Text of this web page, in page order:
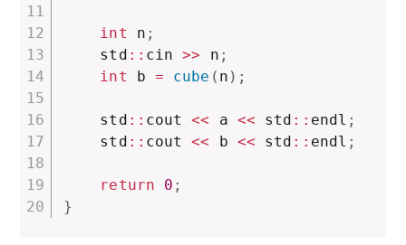
int n ;
    std
:: cin >> n ;
int b = cube ( n ) ;
    std
:: cout << a << std :: endl ;
    std
:: cout << b << std :: endl ;
return 0 ;
}